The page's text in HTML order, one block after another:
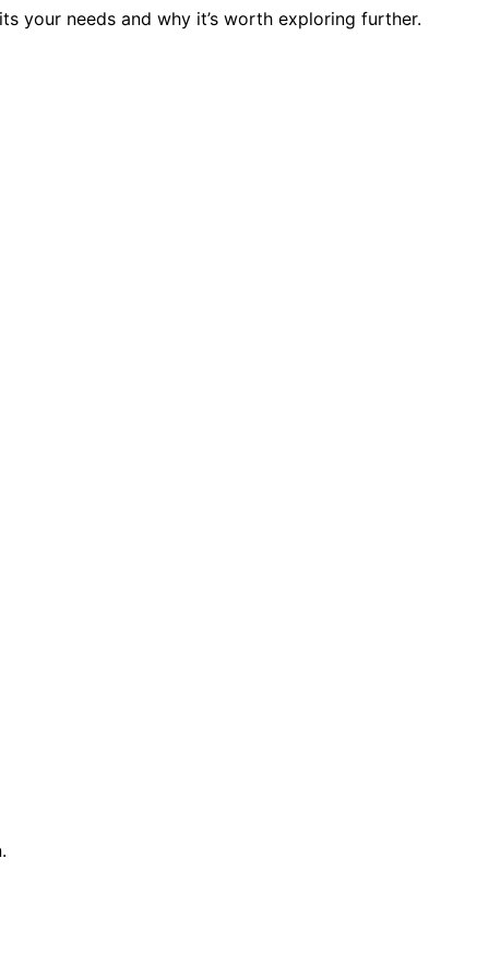
your needs and why it’s worth exploring further.